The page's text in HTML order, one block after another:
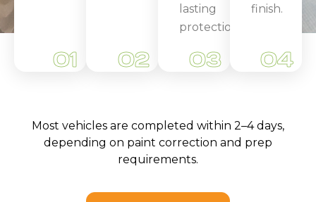
01 02
lasting
protection.
03
finish.
04
Most vehicles are completed within 2–4 days,
depending on paint correction and prep
requirements.